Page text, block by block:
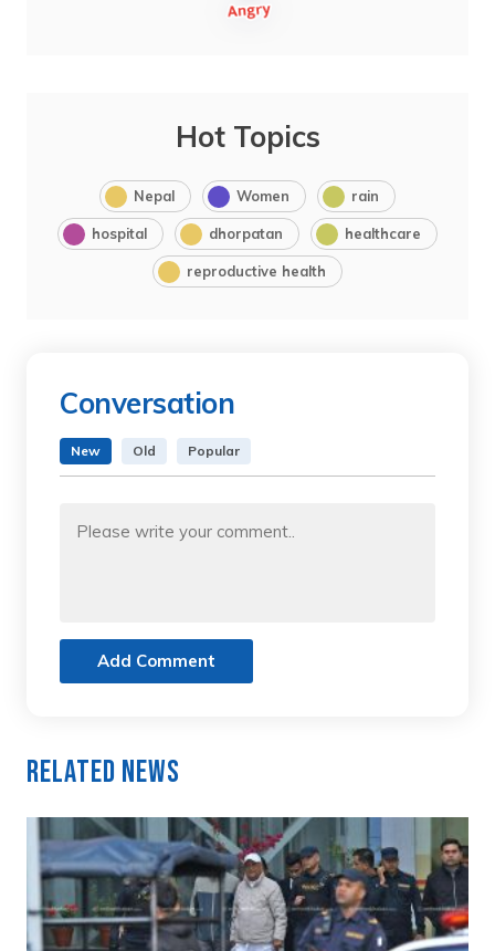
Hot Topics
Nepal Women rain
hospital dhorpatan healthcare
reproductive health
Conversation
New Old Popular
Add Comment
Related News